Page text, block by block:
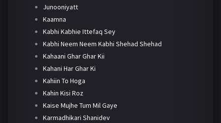
Junooniyatt
Kaamna
Kabhi Kabhie Ittefaq Sey
Kabhi Neem Neem Kabhi Shehad Shehad
Kahaani Ghar Ghar Kii
Kahani Har Ghar Ki
Kahiin To Hoga
Kahin Kisi Roz
Kaise Mujhe Tum Mil Gaye
Karmadhikari Shanidev